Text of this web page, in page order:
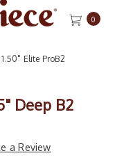
0
Elite ProB2
Deep B2
a Review